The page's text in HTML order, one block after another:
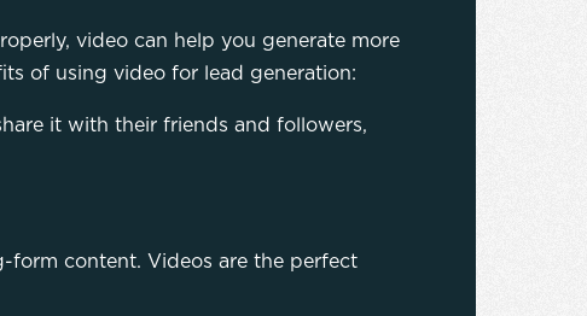
video can help you generate more
of using video for lead generation:
it with their friends and followers,
form content. Videos are the perfect